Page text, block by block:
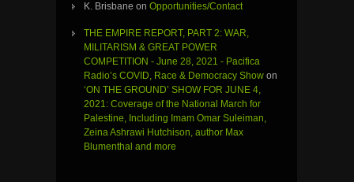
K. Brisbane on Opportunities/Contact
THE EMPIRE REPORT, PART 2: WAR,
MILITARISM & GREAT POWER
COMPETITION - June 28, 2021 - Pacifica
Radio’s COVID, Race & Democracy Show on
‘ON THE GROUND’ SHOW FOR JUNE 4,
2021: Coverage of the National March for
Palestine, Including Imam Omar Suleiman,
Zeina Ashrawi Hutchison, author Max
Blumenthal and more